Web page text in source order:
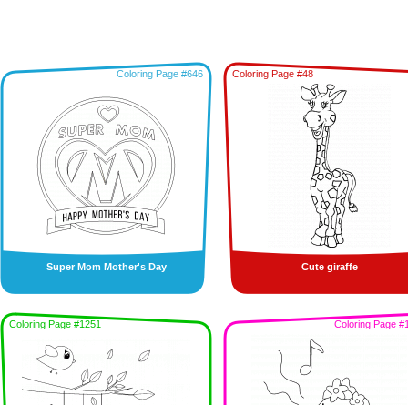
Coloring Page #646
Super Mom Mother's Day
Coloring Page #48
Cute giraffe
Coloring Page #1251 Coloring Page